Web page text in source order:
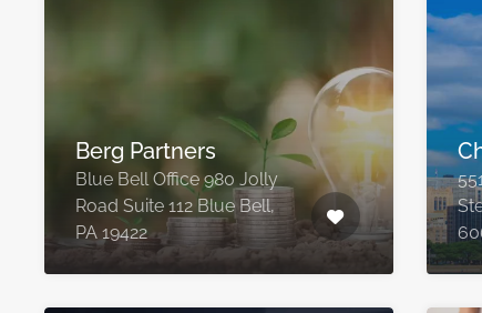
Berg Partners
Blue Bell Office 980 Jolly
Road Suite 112 Blue Bell,
PA 19422